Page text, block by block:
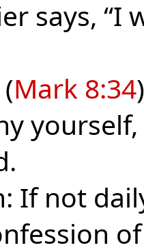
says, “I
Mark 8:34
If not